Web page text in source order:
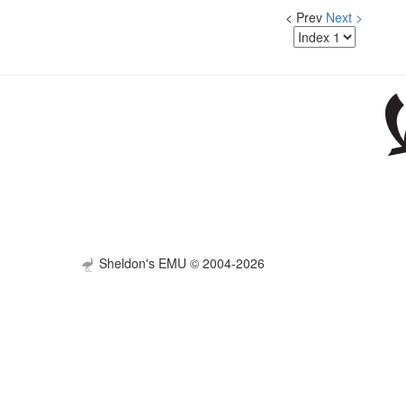
< Prev Next >
Sheldon's EMU © 2004-2026